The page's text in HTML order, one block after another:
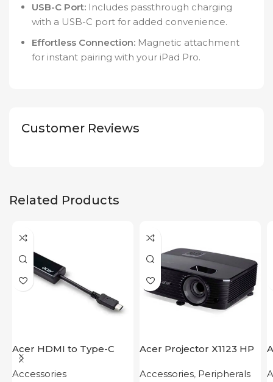
USB-C Port: Includes passthrough charging
with a USB-C port for added convenience.
Effortless Connection: Magnetic attachment
for instant pairing with your iPad Pro.
Customer Reviews
Related Products
Acer HDMI to Type-C
Adapter
Accessories
Acer Projector X1123 HP
Accessories, Peripherals